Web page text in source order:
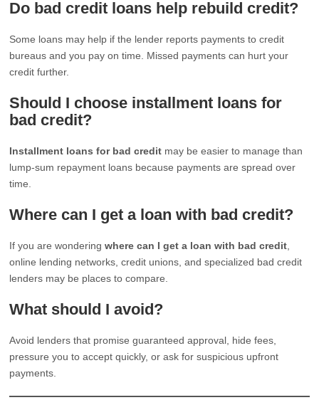
Do bad credit loans help rebuild credit?
Some loans may help if the lender reports payments to credit
bureaus and you pay on time. Missed payments can hurt your
credit further.
Should I choose installment loans for
bad credit?
Installment loans for bad credit may be easier to manage than
lump-sum repayment loans because payments are spread over
time.
Where can I get a loan with bad credit?
If you are wonderingwhere can I get a loan with bad credit
online lending networks, credit unions, and specialized bad credit
lenders may be places to compare.
What should I avoid?
Avoid lenders that promise guaranteed approval, hide fees,
pressure you to accept quickly, or ask for suspicious upfront
payments.